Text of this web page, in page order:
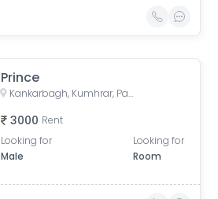
Prince
Kankarbagh, Kumhrar, Patna, Bihar, India
3000 Rent
Looking for
Male
Looking for
Room